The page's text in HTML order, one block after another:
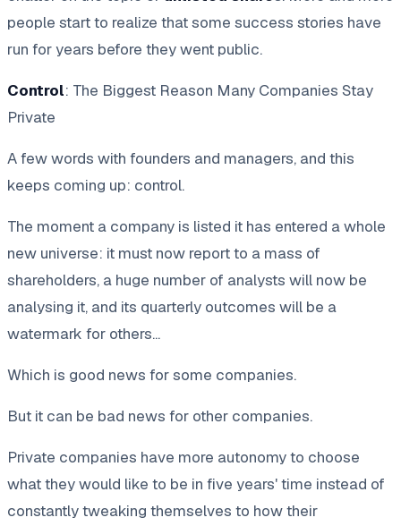
people start to realize that some success stories have
run for years before they went public.
Control: The Biggest Reason Many Companies Stay
Private
A few words with founders and managers, and this
keeps coming up: control.
The moment a company is listed it has entered a whole
new universe: it must now report to a mass of
shareholders, a huge number of analysts will now be
analysing it, and its quarterly outcomes will be a
watermark for others...
Which is good news for some companies.
But it can be bad news for other companies.
Private companies have more autonomy to choose
what they would like to be in five years' time instead of
constantly tweaking themselves to how their